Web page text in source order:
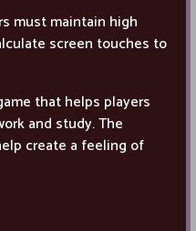
must maintain high
screen touches to
that helps players
and study. The
create a feeling of